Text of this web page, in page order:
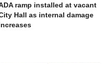
ramp installed at vacant
Hall as internal damage